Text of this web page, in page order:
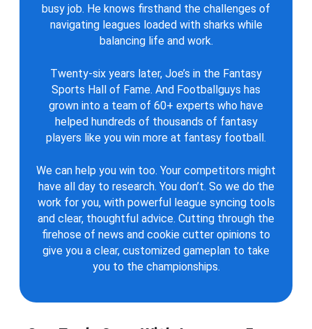
busy job. He knows firsthand the challenges of
navigating leagues loaded with sharks while
balancing life and work.
Twenty-six years later, Joe’s in the Fantasy
Sports Hall of Fame. And Footballguys has
grown into a team of 60+ experts who have
helped hundreds of thousands of fantasy
players like you win more at fantasy football.
We can help you win too. Your competitors might
have all day to research. You don’t. So we do the
work for you, with powerful league syncing tools
and clear, thoughtful advice. Cutting through the
firehose of news and cookie cutter opinions to
give you a clear, customized gameplan to take
you to the championships.